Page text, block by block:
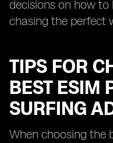
decisions on how
chasing the perfect
TIPS FOR
BEST ESIM
SURFING
When choosing the